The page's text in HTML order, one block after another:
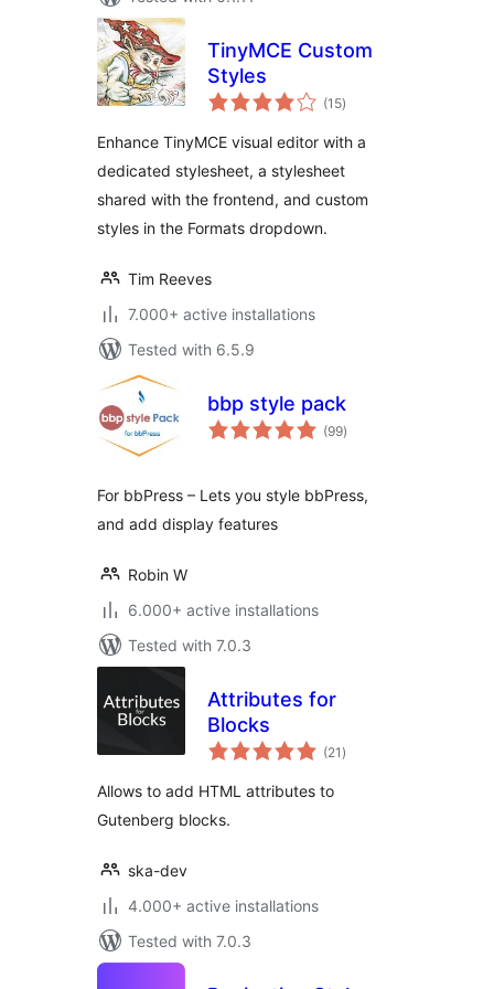
TinyMCE Custom
Styles
(15total
ratings
)
Enhance TinyMCE visual editor with a
dedicated stylesheet, a stylesheet
shared with the frontend, and custom
styles in the Formats dropdown.
Tim Reeves
7.000+ active installations
Tested with 6.5.9
bbp style pack
(99total
ratings
)
For bbPress – Lets you style bbPress,
and add display features
Robin W
6.000+ active installations
Tested with 7.0.3
Attributes for
Blocks
(21 total
ratings
)
Allows to add HTML attributes to
Gutenberg blocks.
ska-dev
4.000+ active installations
Tested with 7.0.3